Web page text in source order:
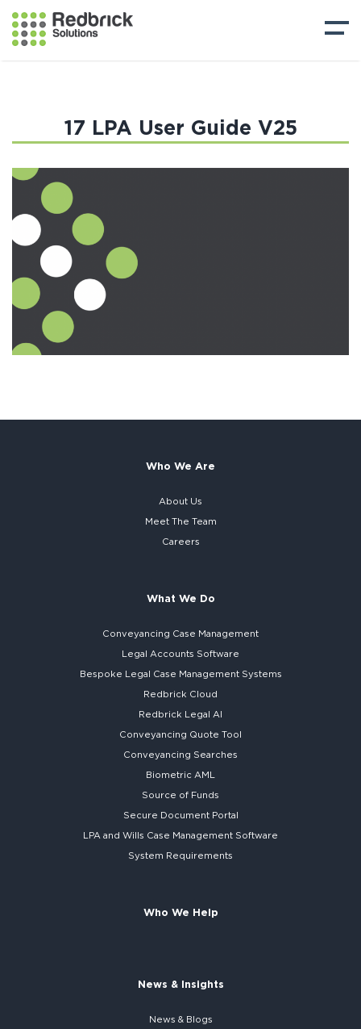
17 LPA User Guide V25
Who We Are
About Us
Meet The Team
Careers
What We Do
Conveyancing Case Management
Legal Accounts Software
Bespoke Legal Case Management Systems
Redbrick Cloud
Redbrick Legal AI
Conveyancing Quote Tool
Conveyancing Searches
Biometric AML
Source of Funds
Secure Document Portal
LPA and Wills Case Management Software
System Requirements
Who We Help
News & Insights
News & Blogs